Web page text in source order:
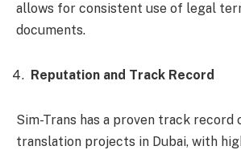
allows for consistent use of legal
documents.
Reputation and Track Record
Sim-Trans has a proven track record
translation projects in Dubai, with